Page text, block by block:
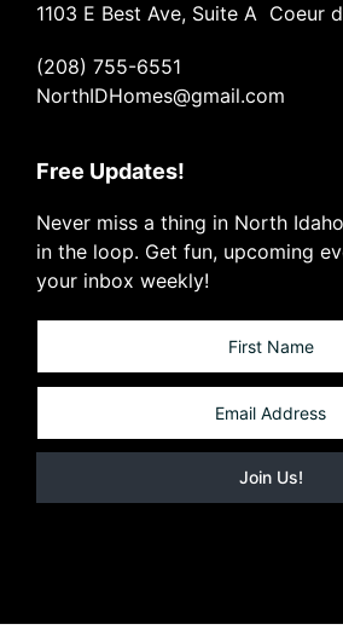
1103 E Best Ave, Suite A Coeur
(208) 755-6551
NorthIDHomes@gmail.com
Free Updates!
Never miss a thing in North
in the loop. Get fun, upcoming
your inbox weekly!